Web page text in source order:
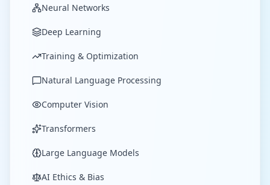
Neural Networks
Deep Learning
Training & Optimization
Natural Language Processing
Computer Vision
Transformers
Large Language Models
AI Ethics & Bias